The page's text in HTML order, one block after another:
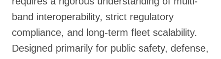
band interoperability, strict regulatory
compliance, and long-term fleet scalability.
Designed primarily for public safety, defense,